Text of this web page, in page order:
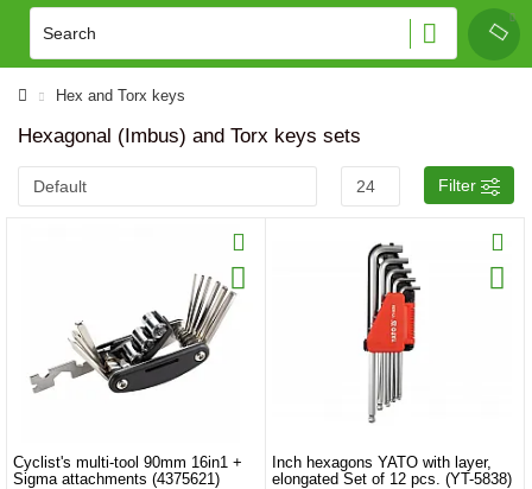
Hex and Torx keys
Hexagonal (Imbus) and Torx keys sets
Filter
Cyclist's multi-tool 90mm 16in1 +
Sigma attachments (4375621)
Inch hexagons YATO with layer,
elongated Set of 12 pcs. (YT-5838)